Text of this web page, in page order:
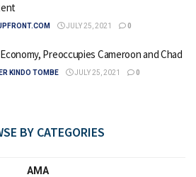
JULY 25, 2021 0
Preoccupies Cameroon and Chad
KINDO TOMBE JULY 25, 2021 0
BY CATEGORIES
AMA